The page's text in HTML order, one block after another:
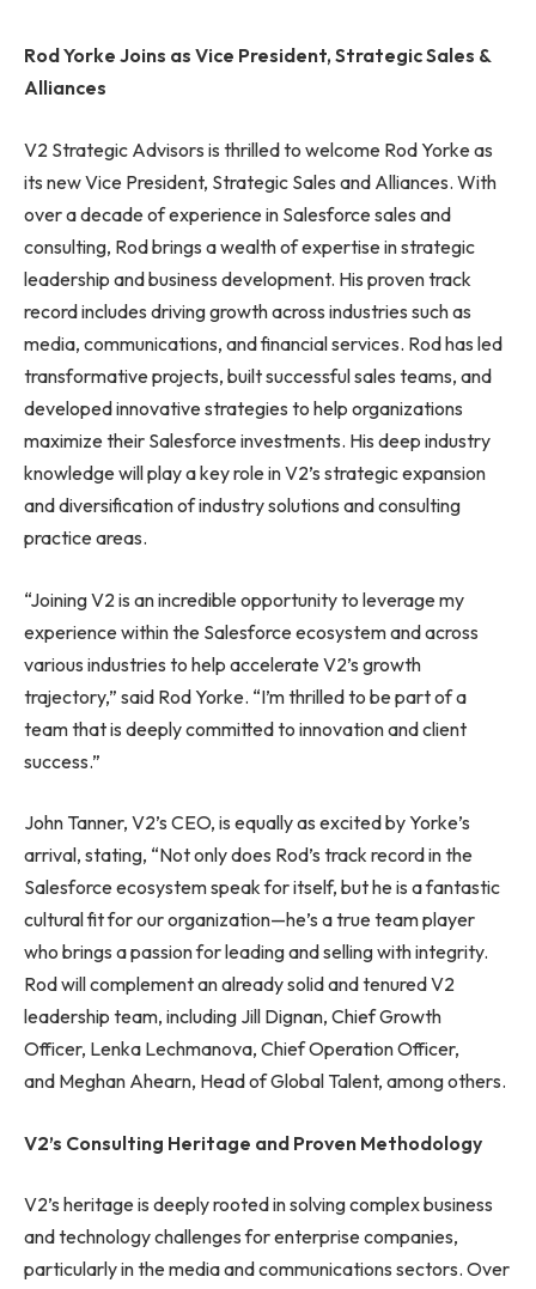
Rod Yorke Joins as Vice President, Strategic Sales &
Alliances
V2 Strategic Advisors is thrilled to welcome Rod Yorke as
its new Vice President, Strategic Sales and Alliances. With
over a decade of experience in Salesforce sales and
consulting, Rod brings a wealth of expertise in strategic
leadership and business development. His proven track
record includes driving growth across industries such as
media, communications, and financial services. Rod has led
transformative projects, built successful sales teams, and
developed innovative strategies to help organizations
maximize their Salesforce investments. His deep industry
knowledge will play a key role in V2’s strategic expansion
and diversification of industry solutions and consulting
practice areas.
“Joining V2 is an incredible opportunity to leverage my
experience within the Salesforce ecosystem and across
various industries to help accelerate V2’s growth
trajectory,” said Rod Yorke. “I’m thrilled to be part of a
team that is deeply committed to innovation and client
success.”
John Tanner, V2’s CEO, is equally as excited by Yorke’s
arrival, stating, “Not only does Rod’s track record in the
Salesforce ecosystem speak for itself, but he is a fantastic
cultural fit for our organization—he’s a true team player
who brings a passion for leading and selling with integrity.
Rod will complement an already solid and tenured V2
leadership team, including Jill Dignan, Chief Growth
Officer, Lenka Lechmanova, Chief Operation Officer,
and Meghan Ahearn, Head of Global Talent, among others.
V2’s Consulting Heritage and Proven Methodology
V2’s heritage is deeply rooted in solving complex business
and technology challenges for enterprise companies,
particularly in the media and communications sectors. Over